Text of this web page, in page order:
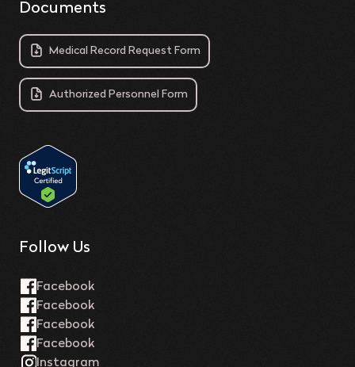
Documents
Medical Record Request Form
Authorized Personnel Form
Follow Us